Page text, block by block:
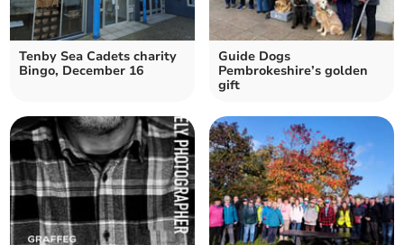
Tenby Sea Cadets charity
Bingo, December 16
Guide Dogs
Pembrokeshire’s golden
gift